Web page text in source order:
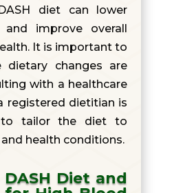
diet can lower
and improve overall
It is important to
changes are
with a healthcare
registered dietitian is
to tailor the diet to
health conditions.
Diet and